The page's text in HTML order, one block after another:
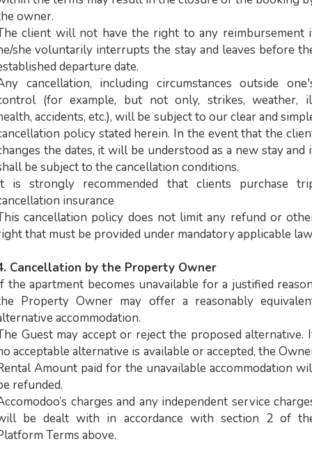
owner.
client will not have the right to any reimbursement
she voluntarily interrupts the stay and leaves before
departure date.
cancellation, including circumstances outside
(for example, but not only, strikes, weather,
accidents, etc.), will be subject to our clear and
policy stated herein. In the event that the
the dates, it will be understood as a new stay and
be subject to the cancellation conditions.
is strongly recommended that clients purchase
insurance
cancellation policy does not limit any refund or
that must be provided under mandatory applicable
Cancellation by the Property Owner
the apartment becomes unavailable for a justified
Property Owner may offer a reasonably
accommodation.
Guest may accept or reject the proposed alternative.
acceptable alternative is available or accepted, the
Amount paid for the unavailable accommodation
refunded.
charges and any independent service
be dealt with in accordance with section 2 of
Terms above.